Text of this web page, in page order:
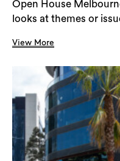
Open House
looks at themes or
View More